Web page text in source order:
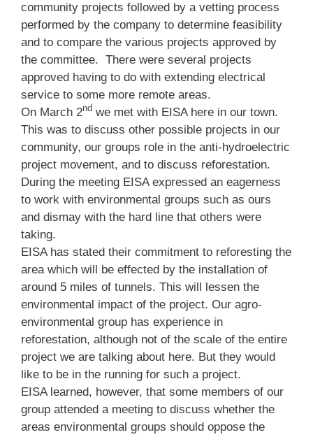
community projects followed by a vetting process
performed by the company to determine feasibility
and to compare the various projects approved by
the committee. There were several projects
approved having to do with extending electrical
service to some more remote areas.
On March 2nd we met with EISA here in our town.
This was to discuss other possible projects in our
community, our groups role in the anti-hydroelectric
project movement, and to discuss reforestation.
During the meeting EISA expressed an eagerness
to work with environmental groups such as ours
and dismay with the hard line that others were
taking.
EISA has stated their commitment to reforesting the
area which will be effected by the installation of
around 5 miles of tunnels. This will lessen the
environmental impact of the project. Our agro-
environmental group has experience in
reforestation, although not of the scale of the entire
project we are talking about here. But they would
like to be in the running for such a project.
EISA learned, however, that some members of our
group attended a meeting to discuss whether the
areas environmental groups should oppose the